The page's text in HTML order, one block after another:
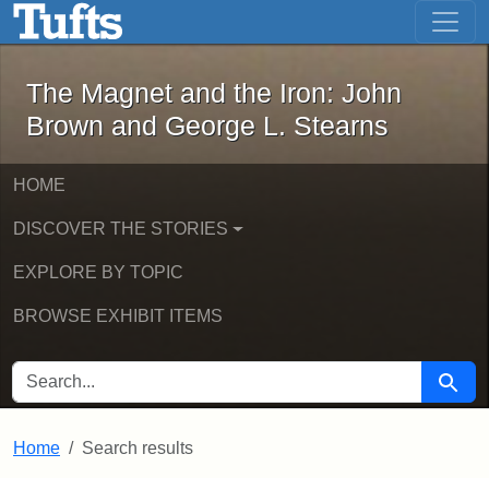
Skip to main content Skip to first result
The Magnet and the Iron: John
The Magnet and the Iron: John
Brown and George L. Stearns
HOME
DISCOVER THE STORIES
EXPLORE BY TOPIC
BROWSE EXHIBIT ITEMS
SEARCH FOR Search
Home Search results